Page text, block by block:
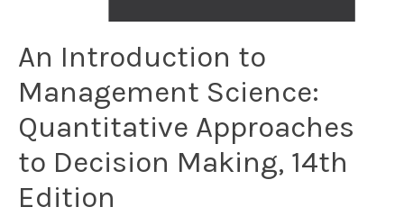
An Introduction to
Management Science:
Quantitative Approaches
to Decision Making, 14th
Edition